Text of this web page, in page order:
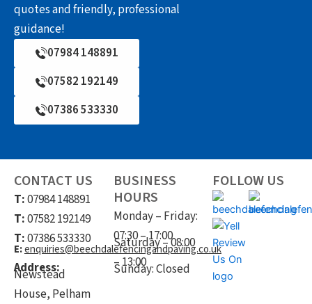
quotes and friendly, professional
guidance!
07984 148891
07582 192149
07386 533330
CONTACT US
T:07984 148891
T:07582 192149
T:07386 533330
E:enquiries@beechdalefencingandpaving.co.uk
Address:
Newstead
House, Pelham
BUSINESS
HOURS
Monday – Friday:
07:30 – 17:00
Saturday – 08:00
– 13:00
Sunday: Closed
FOLLOW US